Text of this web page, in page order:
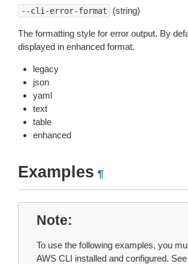
--cli-error-format (string)
The formatting style for error output. By
displayed in enhanced format.
legacy
json
yaml
text
table
enhanced
Examples ¶
Note
To use the following examples, you
AWS CLI installed and configured.